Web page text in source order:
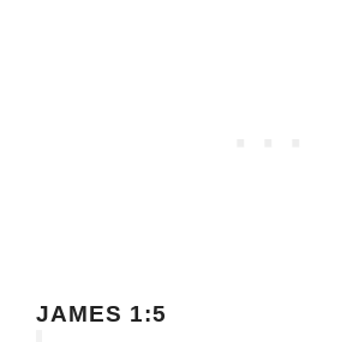
JAMES 1:5